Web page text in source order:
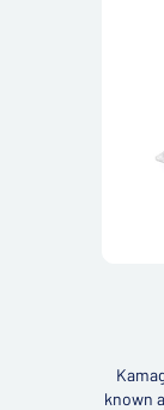
known